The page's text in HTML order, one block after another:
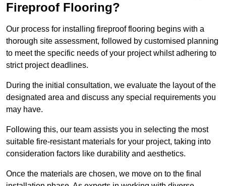
Fireproof Flooring?
Our process for installing fireproof flooring begins with a
thorough site assessment, followed by customised planning
to meet the specific needs of your project whilst adhering to
strict project deadlines.
During the initial consultation, we evaluate the layout of the
designated area and discuss any special requirements you
may have.
Following this, our team assists you in selecting the most
suitable fire-resistant materials for your project, taking into
consideration factors like durability and aesthetics.
Once the materials are chosen, we move on to the final